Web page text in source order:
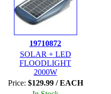
19710872
SOLAR + LED
FLOODLIGHT
2000W
Price: $129.99 / EACH